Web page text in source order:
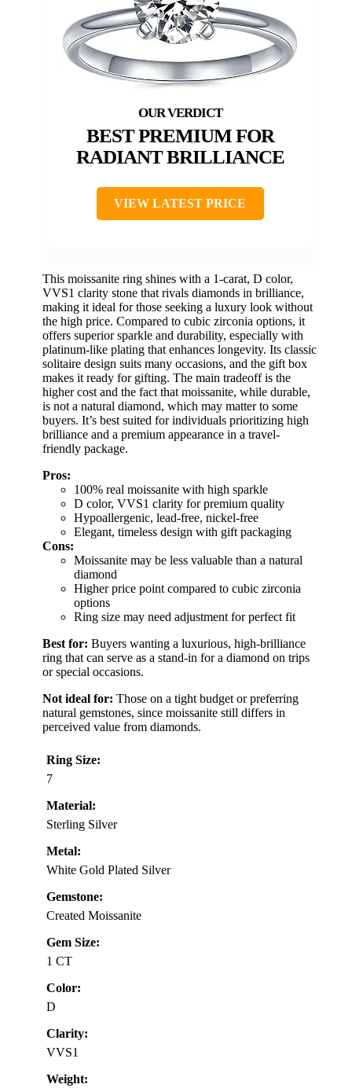
BEST PREMIUM FOR
RADIANT BRILLIANCE
VIEW LATEST PRICE
This moissanite ring shines with a 1-carat, D color,
VVS1 clarity stone that rivals diamonds in brilliance,
making it ideal for those seeking a luxury look without
the high price. Compared to cubic zirconia options, it
offers superior sparkle and durability, especially with
platinum-like plating that enhances longevity. Its classic
solitaire design suits many occasions, and the gift box
makes it ready for gifting. The main tradeoff is the
higher cost and the fact that moissanite, while durable,
is not a natural diamond, which may matter to some
buyers. It’s best suited for individuals prioritizing high
brilliance and a premium appearance in a travel-
friendly package.
Pros:
100% real moissanite with high sparkle
D color, VVS1 clarity for premium quality
Hypoallergenic, lead-free, nickel-free
Elegant, timeless design with gift packaging
Cons:
Moissanite may be less valuable than a natural
diamond
Higher price point compared to cubic zirconia
options
Ring size may need adjustment for perfect fit
Best for: Buyers wanting a luxurious, high-brilliance
ring that can serve as a stand-in for a diamond on trips
or special occasions.
Not ideal for: Those on a tight budget or preferring
natural gemstones, since moissanite still differs in
perceived value from diamonds.
Ring Size:
7
Material:
Sterling Silver
Metal:
White Gold Plated Silver
Gemstone:
Created Moissanite
Gem Size:
1 CT
Color:
D
Clarity:
VVS1
Weight: